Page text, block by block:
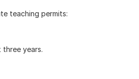
teaching permits:
years.